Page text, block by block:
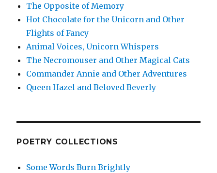
The Opposite of Memory
Hot Chocolate for the Unicorn and Other
Flights of Fancy
Animal Voices, Unicorn Whispers
The Necromouser and Other Magical Cats
Commander Annie and Other Adventures
Queen Hazel and Beloved Beverly
POETRY COLLECTIONS
Some Words Burn Brightly